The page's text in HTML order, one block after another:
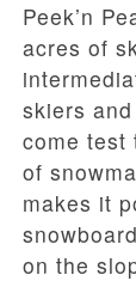
Peek’n
acres of
skiers
come test
of
makes it
on the